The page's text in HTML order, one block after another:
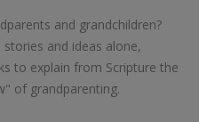
and grandchildren?
and ideas alone,
to explain from Scripture the
of grandparenting.